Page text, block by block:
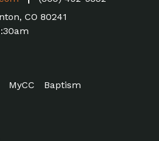
CO 80241
MyCC Baptism